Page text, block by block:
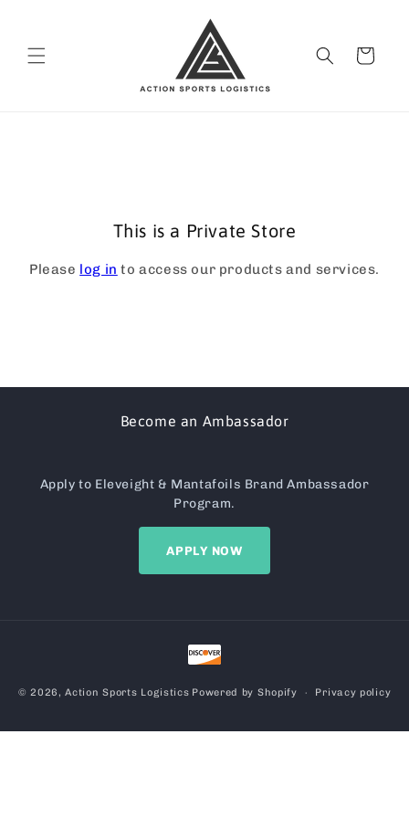
Cart
This is a Private Store
Please log in to access our products and services.
Become an Ambassador
Apply to Eleveight & Mantafoils Brand Ambassador
Program.
APPLY NOW
Payment
methods
© 2026,Action Sports Logistics Powered by Shopify Privacy policy